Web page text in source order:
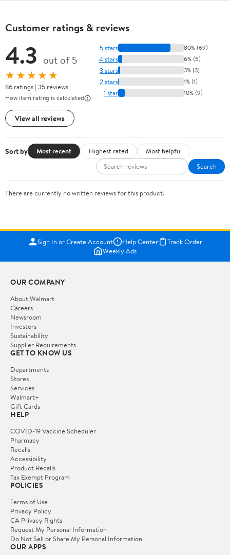
Customer ratings & reviews
4.3 out of 5
★★★★★
86 ratings | 35 reviews
How item rating is calculated
View all reviews
5 stars 80% (69)
4 stars 6% (5)
3 stars 3% (3)
2 stars 1% (1)
1 star 10% (9)
Sort by Most recent Highest rated
Most helpful
Search
There are currently no written reviews for this product.
Sign In or Create Account Help Center
Track Order
Weekly Ads
OUR COMPANY
About Walmart
Careers
Newsroom
Investors
Sustainability
Supplier Requirements
GET TO KNOW US
Departments
Stores
Services
Walmart+
Gift Cards
HELP
COVID-19 Vaccine Scheduler
Pharmacy
Recalls
Accessibility
Product Recalls
Tax Exempt Program
POLICIES
Terms of Use
Privacy Policy
CA Privacy Rights
Request My Personal Information
Do Not Sell or Share My Personal Information
OUR APPS